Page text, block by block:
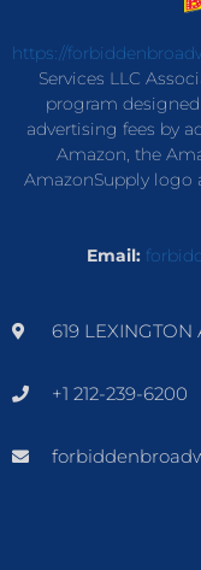
https://
Services LLC
program
advertising fees by
Amazon, the
AmazonSupply logo
Email:
619 LEXINGTON
+1 212-239-6200